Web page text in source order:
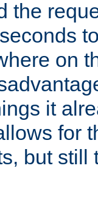
the
on
it
for
but still